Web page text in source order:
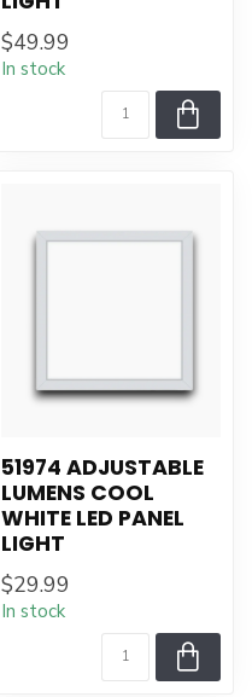
$49.99
In stock
51974 ADJUSTABLE
LUMENS COOL
WHITE LED PANEL
LIGHT
$29.99
In stock